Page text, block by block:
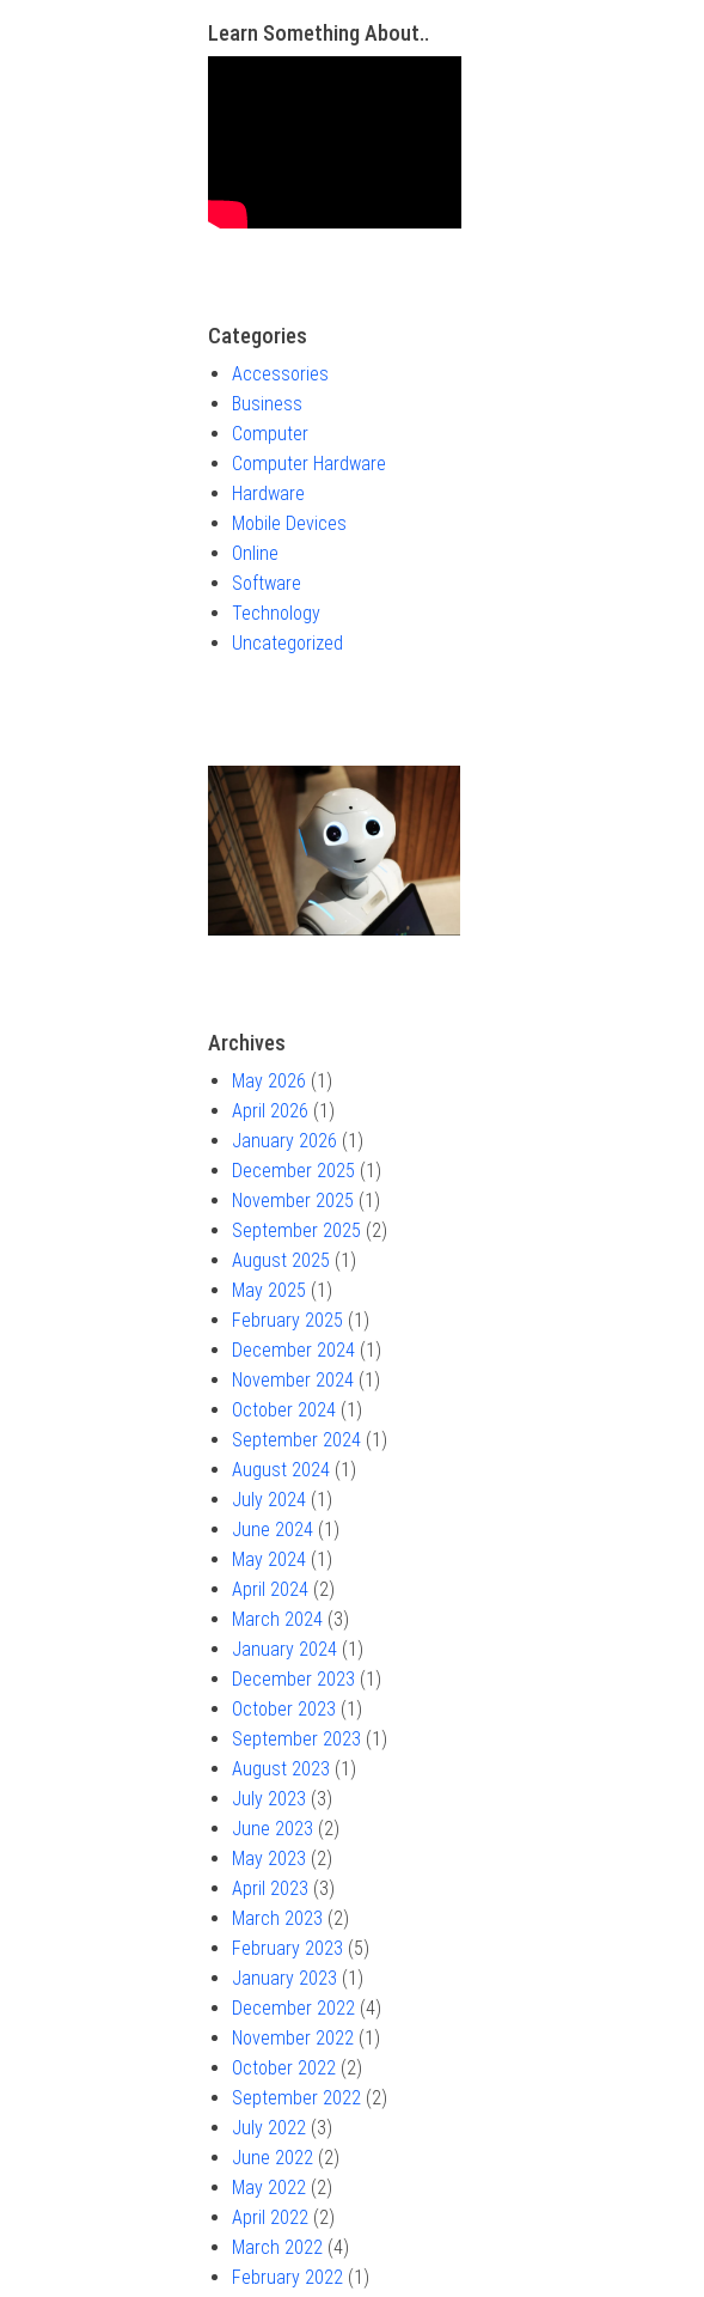
Learn Something About..
Categories
Accessories
Business
Computer
Computer Hardware
Hardware
Mobile Devices
Online
Software
Technology
Uncategorized
Archives
May 2026 (1)
April 2026 (1)
January 2026 (1)
December 2025 (1)
November 2025 (1)
September 2025 (2)
August 2025 (1)
May 2025 (1)
February 2025 (1)
December 2024(1)
November 2024(1)
October 2024(1)
September 2024(1)
August 2024(1)
July 2024(1)
June 2024(1)
May 2024(1)
April 2024(2)
March 2024(3)
January 2024(1)
December 2023 (1)
October 2023 (1)
September 2023 (1)
August 2023 (1)
July 2023 (3)
June 2023 (2)
May 2023 (2)
April 2023 (3)
March 2023 (2)
February 2023 (5)
January 2023 (1)
December 2022 (4)
November 2022 (1)
October 2022 (2)
September 2022 (2)
July 2022 (3)
June 2022 (2)
May 2022 (2)
April 2022 (2)
March 2022 (4)
February 2022 (1)